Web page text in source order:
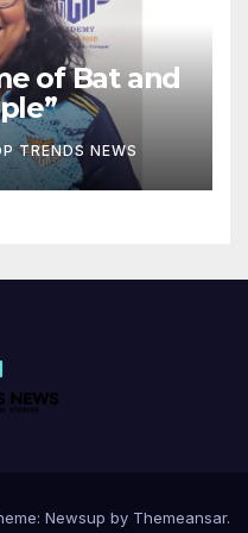
of Bat and
TRENDS NEWS
Newsup by Themeansar.